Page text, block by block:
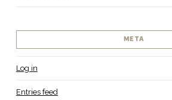
META
Log in
Entries feed